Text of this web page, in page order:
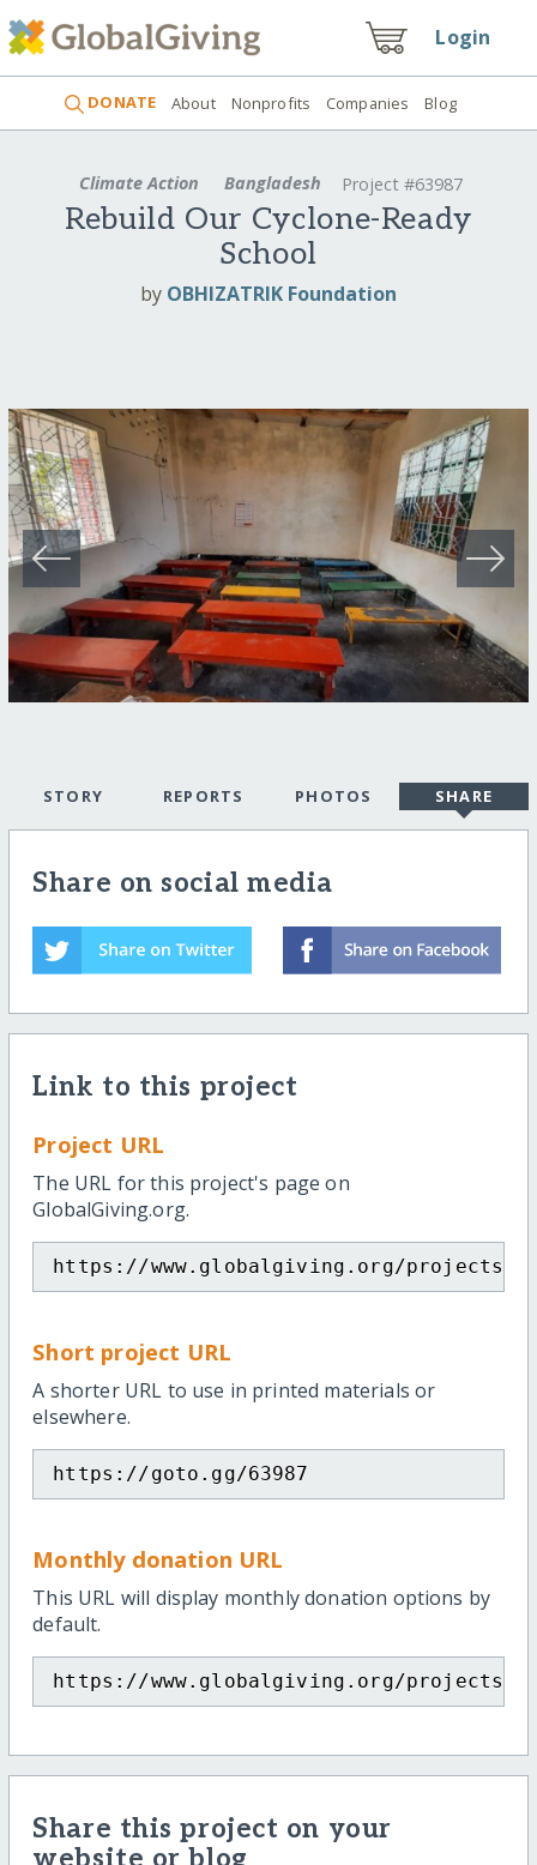
Login
DONATE About Nonprofits Companies Blog
Climate Action Bangladesh Project #63987
Rebuild Our Cyclone-Ready
School
by OBHIZATRIK Foundation
STORY REPORTS PHOTOS SHARE
Share on social media
Link to this project
Project URL
The URL for this project's page on
GlobalGiving.org.
https://www.globalgiving.org/projects/
Short project URL
A shorter URL to use in printed materials or
elsewhere.
https://goto.gg/63987
Monthly donation URL
This URL will display monthly donation options by
default.
https://www.globalgiving.org/projects/
Share this project on your